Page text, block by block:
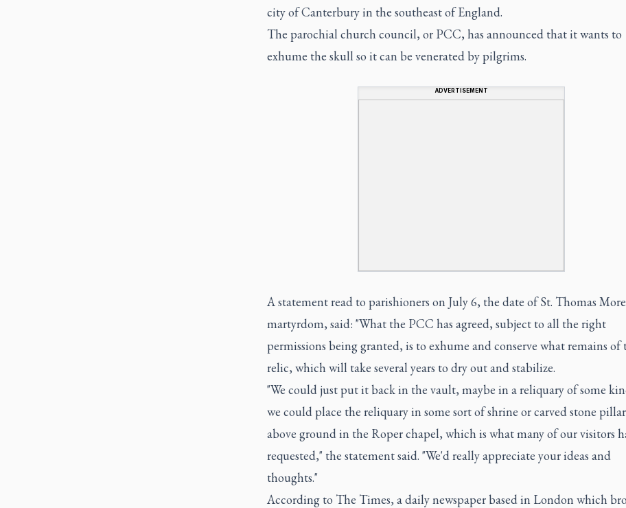
city of Canterbury in the southeast of England.
The parochial church council, or PCC, has announced that it wants to
exhume the skull so it can be venerated by pilgrims.
ADVERTISEMENT
A statement read to parishioners on July 6, the date of St. Thomas
martyrdom, said: "What the PCC has agreed, subject to all the right
permissions being granted, is to exhume and conserve what remains of
relic, which will take several years to dry out and stabilize.
"We could just put it back in the vault, maybe in a reliquary of some
we could place the reliquary in some sort of shrine or carved stone pillar
above ground in the Roper chapel, which is what many of our visitors
requested," the statement said. "We'd really appreciate your ideas and
thoughts."
According to The Times, a daily newspaper based in London which